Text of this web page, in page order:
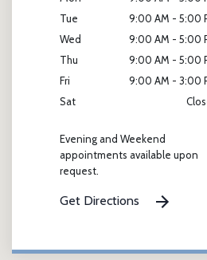
Tue
9:00 AM - 5:00
Wed
9:00 AM - 5:00
Thu
9:00 AM - 5:00
Fri
9:00 AM - 3:00
Sat
Evening and Weekend
appointments available upon
request.
Get Directions